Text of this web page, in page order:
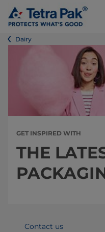
Dairy
GET INSPIRED WITH
THE
Contact us